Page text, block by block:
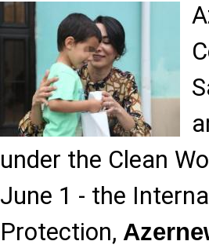
under the Clean
June 1 - the
Protection,